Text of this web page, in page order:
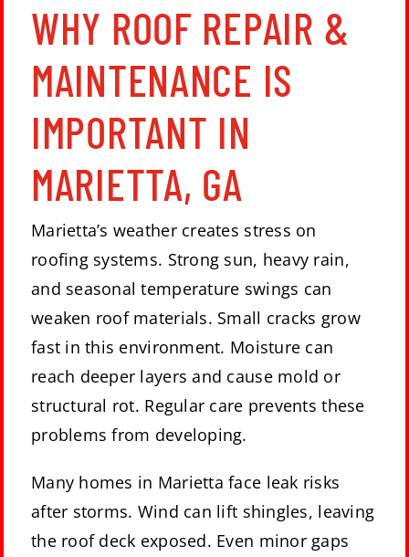
WHY ROOF REPAIR &
MAINTENANCE IS
IMPORTANT IN
MARIETTA, GA
Marietta’s weather creates stress on
roofing systems. Strong sun, heavy rain,
and seasonal temperature swings can
weaken roof materials. Small cracks grow
fast in this environment. Moisture can
reach deeper layers and cause mold or
structural rot. Regular care prevents these
problems from developing.
Many homes in Marietta face leak risks
after storms. Wind can lift shingles, leaving
the roof deck exposed. Even minor gaps